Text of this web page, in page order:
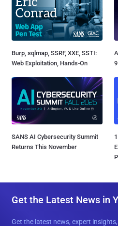
Burp, sqlmap, SSRF, XXE, SSTI:
Web Exploitation, Hands-On
SANS AI Cybersecurity Summit
Returns This November
Get the Latest News in
Get the latest news, expert